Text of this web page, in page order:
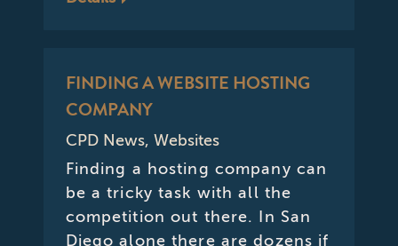
FINDING A WEBSITE HOSTING
COMPANY
CPD News, Websites
Finding a hosting company can
be a tricky task with all the
competition out there. In San
Diego alone there are dozens if